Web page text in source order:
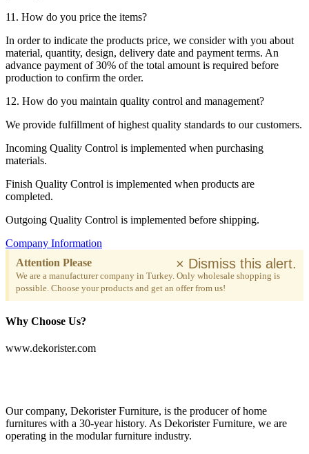
11. How do you price the items?
In order to indicate the products price, we consider with you about
material, quantity, design, delivery date and payment terms. An
advance payment of 30% of the total amount is required before
production to confirm the order.
12. How do you maintain quality control and management?
We provide fulfillment of highest quality standards to our customers.
Incoming Quality Control is implemented when purchasing
materials.
Finish Quality Control is implemented when products are
completed.
Outgoing Quality Control is implemented before shipping.
Company Information
Attention Please
We are a manufacturer company in Turkey. Only wholesale shopping is
possible. Choose your products and get an offer from us!
× Dismiss this alert.
Why Choose Us?
www.dekorister.com
Our company, Dekorister Furniture, is the producer of home
furnitures with a 30-year history. As Dekorister Furniture, we are
operating in the modular furniture industry.